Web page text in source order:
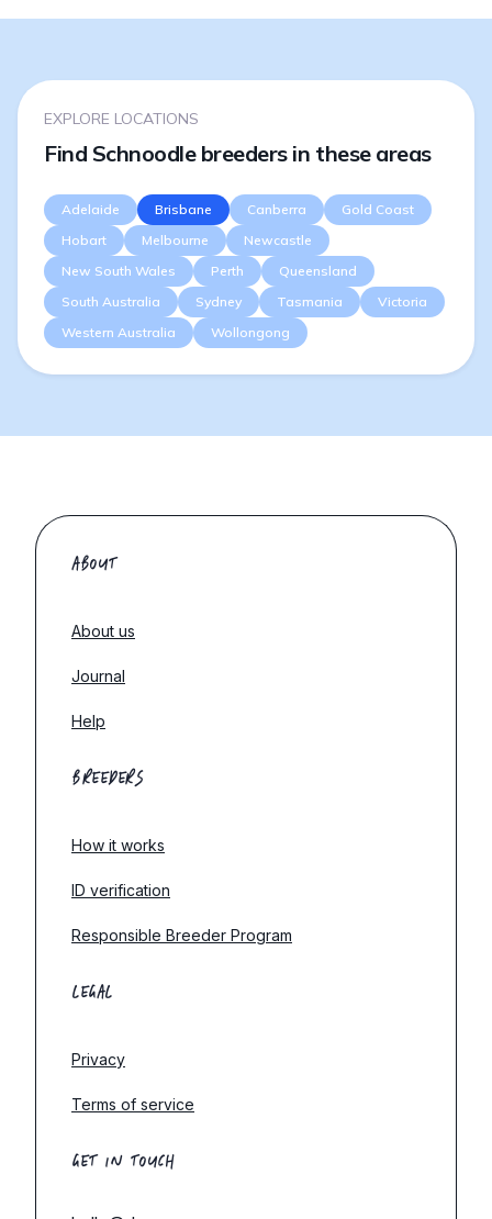
EXPLORE LOCATIONS
Find Schnoodle breeders in these areas
Adelaide Brisbane Canberra
Gold Coast
Hobart
Melbourne
Newcastle
New South Wales
Perth
Queensland
South Australia
Sydney Tasmania
Victoria
Western Australia
Wollongong
ABOUT
About us
Journal
Help
BREEDERS
How it works
ID verification
Responsible Breeder Program
LEGAL
Privacy
Terms of service
GET IN TOUCH